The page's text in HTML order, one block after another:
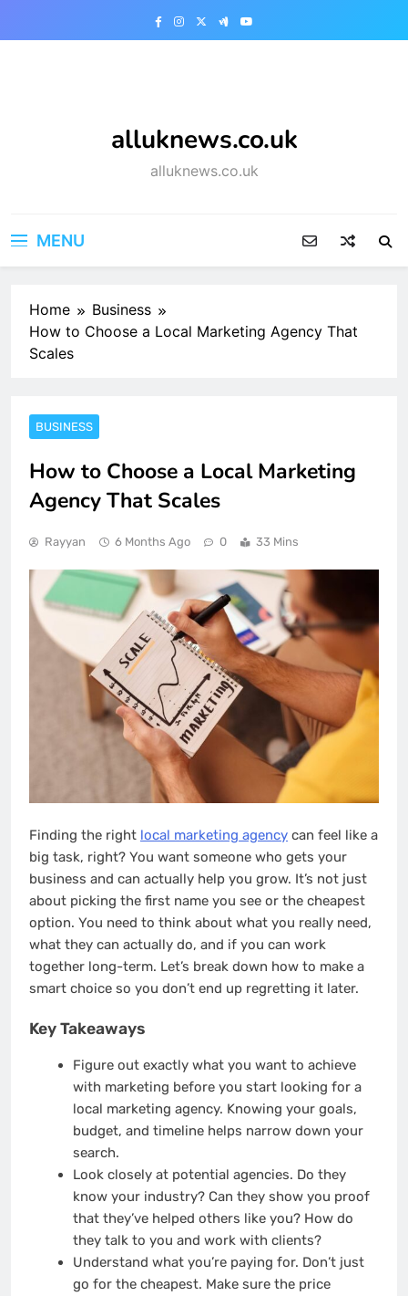
alluknews.co.uk
alluknews.co.uk
MENU
Home
Business
How to Choose a Local Marketing Agency That
Scales
BUSINESS
How to Choose a Local Marketing
Agency That Scales
Rayyan 6 Months Ago 0 33 Mins
Finding the right local marketing agency can feel like a
big task, right? You want someone who gets your
business and can actually help you grow. It’s not just
about picking the first name you see or the cheapest
option. You need to think about what you really need,
what they can actually do, and if you can work
together long-term. Let’s break down how to make a
smart choice so you don’t end up regretting it later.
Key Takeaways
Figure out exactly what you want to achieve
with marketing before you start looking for a
local marketing agency. Knowing your goals,
budget, and timeline helps narrow down your
search.
Look closely at potential agencies. Do they
know your industry? Can they show you proof
that they’ve helped others like you? How do
they talk to you and work with clients?
Understand what you’re paying for. Don’t just
go for the cheapest. Make sure the price